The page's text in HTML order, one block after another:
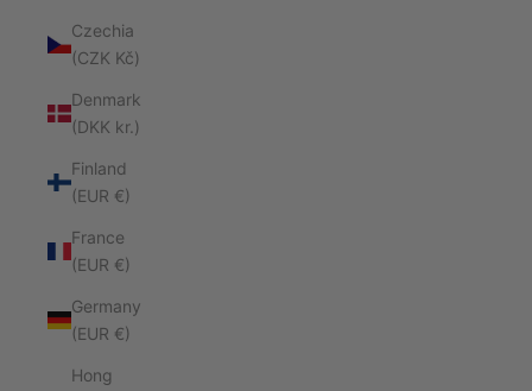
Czechia
(CZK Kč)
Denmark
(DKK kr.)
Finland
(EUR €)
France
(EUR €)
Germany
(EUR €)
Hong